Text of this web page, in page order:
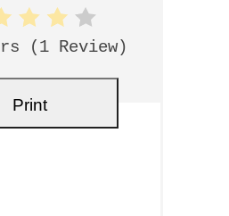
(1 Review)
Print